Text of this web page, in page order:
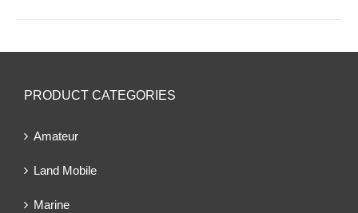
PRODUCT CATEGORIES
Amateur
Land Mobile
Marine